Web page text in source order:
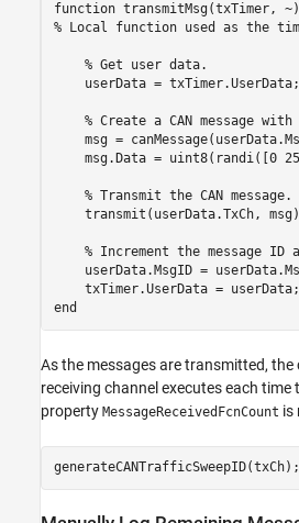
function transmitMsg(txTimer, ~)
% Local function used as the
    % Get user data.
    userData = txTimer.UserData;
% Create a CAN message
msg =
msg.Data = uint8(randi([0
    % Transmit the CAN message.
transmit(userData.TxCh,
% Increment the message ID
userData.MsgID =
    txTimer.UserData = userData;
As the messages are transmitted,
receiving channel executes each
property MessageReceivedFcnCount is
generateCANTrafficSweepID(txCh);